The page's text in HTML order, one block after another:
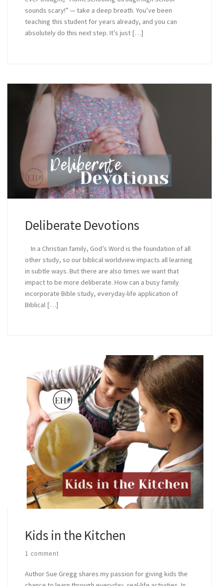
sounds scary!” — take a deep breath. You’ve been
teaching this student for years already, and you can
absolutely do this next step. It’s just […]
Deliberate Devotions
In a Christian family, God’s Word is the foundation of all
other study, so our biblical worldview impacts all learning
in subtle ways. But there are also times we want that
impact to be more deliberate. How can a busy family
incorporate Bible study, everyday-life application of
Biblical […]
Kids in the Kitchen
1 comment
Author Sue Gregg shares my passion for giving kids the